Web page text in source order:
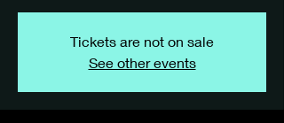
Tickets are not on sale
See other events